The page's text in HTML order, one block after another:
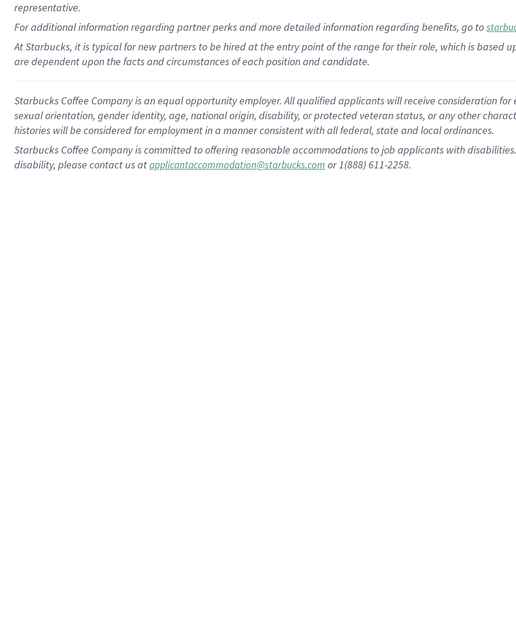
representative.
Foradditionalinformation regarding partnerperksand more detailedinformationregarding benefits, go to
At Starbucks, it is typical for new partners to be hired at the entry point of the range for their role, which is based
are dependent upon the facts and circumstances of each position and candidate.
Starbucks Coffee Company is an equal opportunity employer. All qualified applicants will receive consideration
sexual orientation, gender identity, age, national origin, disability, or protected veteran status, or any other
histories will be considered for employment in a manner consistent with all federal, state and local ordinances.
Starbucks Coffee Company is committed to offering reasonable accommodations to job applicants with
disability, please contact us atapplicantaccommodation@starbucks.com or 1(888) 611-2258.